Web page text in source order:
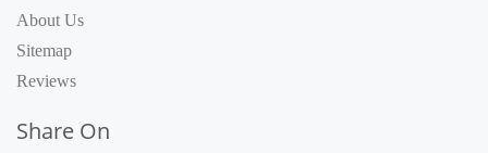
About Us
Sitemap
Reviews
Share On